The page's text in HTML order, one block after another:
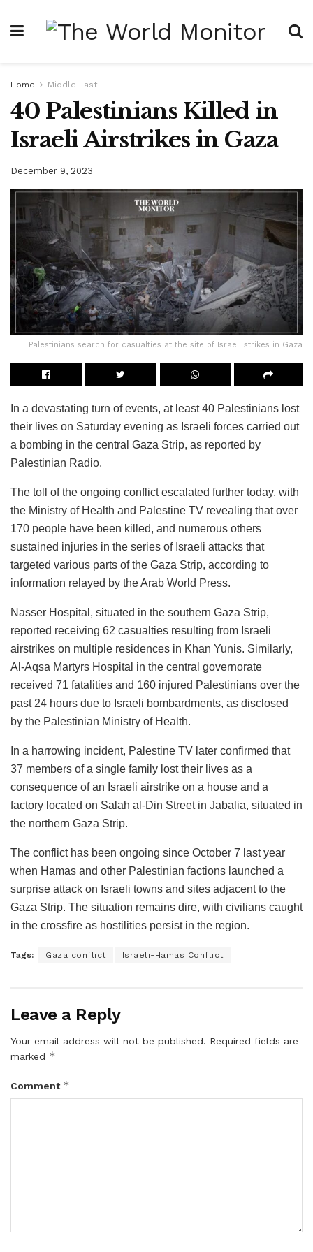
Home Middle East
40 Palestinians Killed in
Israeli Airstrikes in Gaza
December 9, 2023
Palestinians search for casualties at the site of Israeli strikes in Gaza
In a devastating turn of events, at least 40 Palestinians lost
their lives on Saturday evening as Israeli forces carried out
a bombing in the central Gaza Strip, as reported by
Palestinian Radio.
The toll of the ongoing conflict escalated further today, with
the Ministry of Health and Palestine TV revealing that over
170 people have been killed, and numerous others
sustained injuries in the series of Israeli attacks that
targeted various parts of the Gaza Strip, according to
information relayed by the Arab World Press.
Nasser Hospital, situated in the southern Gaza Strip,
reported receiving 62 casualties resulting from Israeli
airstrikes on multiple residences in Khan Yunis. Similarly,
Al-Aqsa Martyrs Hospital in the central governorate
received 71 fatalities and 160 injured Palestinians over the
past 24 hours due to Israeli bombardments, as disclosed
by the Palestinian Ministry of Health.
In a harrowing incident, Palestine TV later confirmed that
37 members of a single family lost their lives as a
consequence of an Israeli airstrike on a house and a
factory located on Salah al-Din Street in Jabalia, situated in
the northern Gaza Strip.
The conflict has been ongoing since October 7 last year
when Hamas and other Palestinian factions launched a
surprise attack on Israeli towns and sites adjacent to the
Gaza Strip. The situation remains dire, with civilians caught
in the crossfire as hostilities persist in the region.
Tags: Gaza conflict Israeli-Hamas Conflict
Leave a Reply
Your email address will not be published. Required fields are
marked *
Comment *